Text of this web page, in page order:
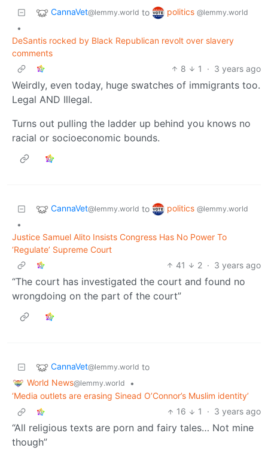
CannaVet@lemmy.world to politics @lemmy.world
•
DeSantis rocked by Black Republican revolt over slavery
comments
8
1 · 3 years ago
Weirdly, even today, huge swatches of immigrants too.
Legal AND Illegal.
Turns out pulling the ladder up behind you knows no
racial or socioeconomic bounds.
CannaVet@lemmy.world to politics @lemmy.world
•
Justice Samuel Alito Insists Congress Has No Power To
‘Regulate’ Supreme Court
41
2 · 3 years ago
“The court has investigated the court and found no
wrongdoing on the part of the court”
CannaVet@lemmy.world to
World News@lemmy.world
•
‘Media outlets are erasing Sinead O’Connor’s Muslim identity’
16
1 · 3 years ago
“All religious texts are porn and fairy tales… Not mine
though”